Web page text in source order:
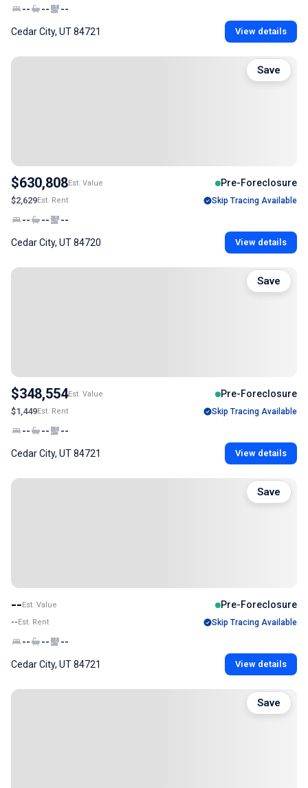
-- -- --
Cedar City, UT 84721 View details
$630,808Est. Value Pre-Foreclosure
$2,629Est. Rent Skip Tracing Available
-- -- --
Cedar City, UT 84720 View details
Save
$348,554Est. Value Pre-Foreclosure
$1,449Est. Rent Skip Tracing Available
-- -- --
Cedar City, UT 84721 View details
Save
--Est. Value Pre-Foreclosure
--Est. Rent Skip Tracing Available
-- -- --
Cedar City, UT 84721 View details
Save
Save